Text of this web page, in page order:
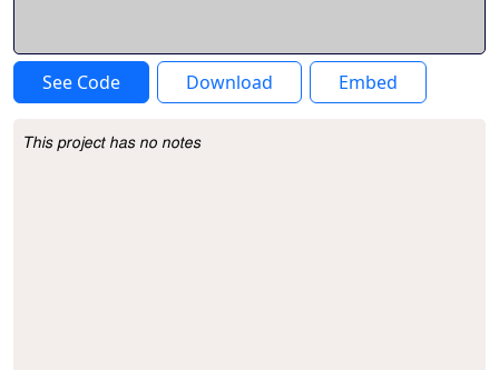
See Code Download Embed
Project Description
This project has no notes